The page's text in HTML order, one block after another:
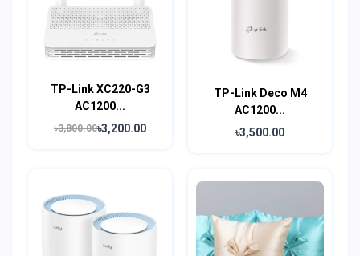
TP-Link XC220-G3
AC1200...
৳3,800.00৳3,200.00
TP-Link Deco M4
AC1200...
৳3,500.00